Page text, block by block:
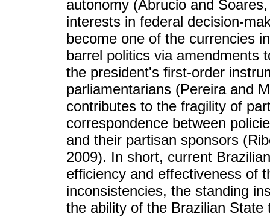
autonomy (Abrucio and
interests in federal decision-
become one of the currencies
barrel politics via amendments
the president's first-order
parliamentarians (Pereira and
contributes to the fragility of
correspondence between
and their partisan sponsors
2009). In short, current
efficiency and effectiveness of
inconsistencies, the standing
the ability of the Brazilian